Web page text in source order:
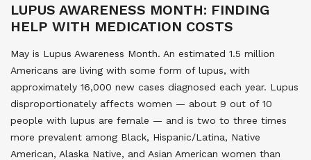
LUPUS AWARENESS MONTH: FINDING
HELP WITH MEDICATION COSTS
May is Lupus Awareness Month. An estimated 1.5 million
Americans are living with some form of lupus, with
approximately 16,000 new cases diagnosed each year. Lupus
disproportionately affects women — about 9 out of 10
people with lupus are female — and is two to three times
more prevalent among Black, Hispanic/Latina, Native
American, Alaska Native, and Asian American women than